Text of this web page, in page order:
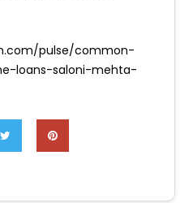
pulse/common-
loans-saloni-mehta-